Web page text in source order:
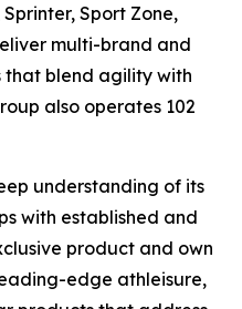
Sport Zone,
multi-brand and
blend agility with
also operates 102
understanding of its
with established and
product and own
edge athleisure,